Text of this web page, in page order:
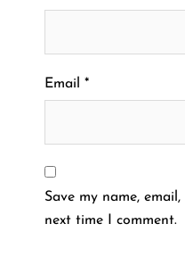
Email *
Save my name,
next time I comment.